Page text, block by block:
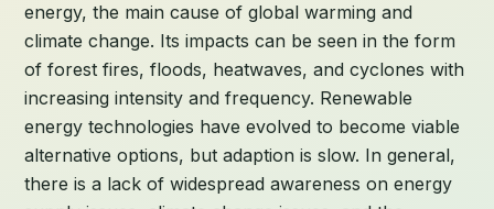
energy, the main cause of global warming and
climate change. Its impacts can be seen in the form
of forest fires, floods, heatwaves, and cyclones with
increasing intensity and frequency. Renewable
energy technologies have evolved to become viable
alternative options, but adaption is slow. In general,
there is a lack of widespread awareness on energy